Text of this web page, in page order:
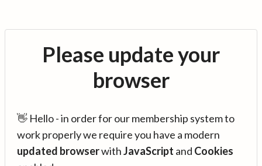
Please update your
browser
👋 Hello - in order for our membership system to
work properly we require you have a modern
updated browserwithJavaScript and Cookies